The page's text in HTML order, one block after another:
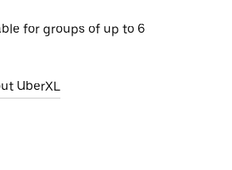
for groups of up to 6
UberXL